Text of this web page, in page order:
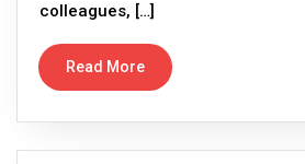
colleagues, […]
Read More